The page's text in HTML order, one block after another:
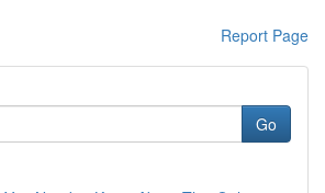
Report Page
Go